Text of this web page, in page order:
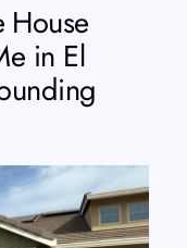
House
in El